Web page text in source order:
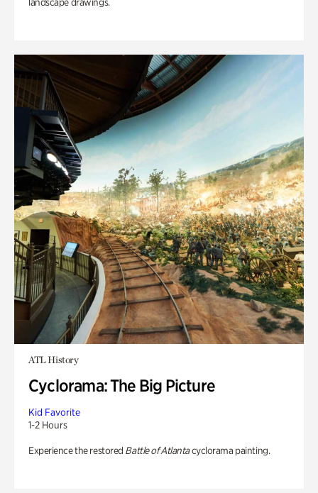
ATL History
Cyclorama: The Big Picture
Kid Favorite
1-2 Hours
Experience the restored Battle of Atlantacyclorama painting.